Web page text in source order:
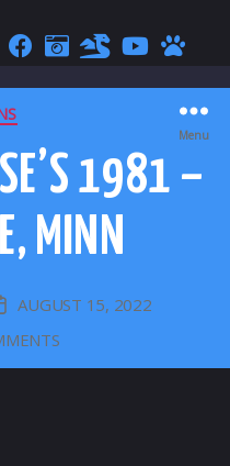
Menu
1981 –
MINN
AUGUST 15, 2022
ON